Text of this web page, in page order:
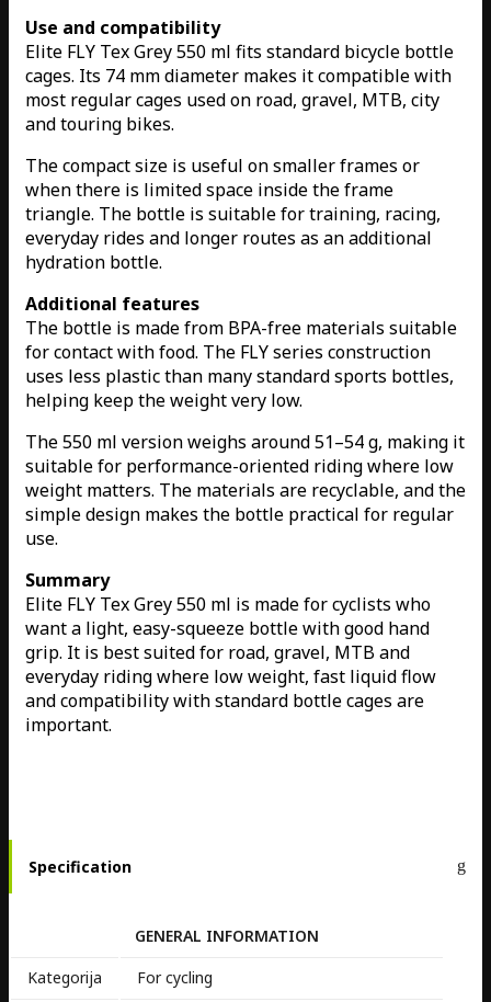
Use and compatibility
Elite FLY Tex Grey 550 ml fits standard bicycle bottle
cages. Its 74 mm diameter makes it compatible with
most regular cages used on road, gravel, MTB, city
and touring bikes.
The compact size is useful on smaller frames or
when there is limited space inside the frame
triangle. The bottle is suitable for training, racing,
everyday rides and longer routes as an additional
hydration bottle.
Additional features
The bottle is made from BPA-free materials suitable
for contact with food. The FLY series construction
uses less plastic than many standard sports bottles,
helping keep the weight very low.
The 550 ml version weighs around 51–54 g, making it
suitable for performance-oriented riding where low
weight matters. The materials are recyclable, and the
simple design makes the bottle practical for regular
use.
Summary
Elite FLY Tex Grey 550 ml is made for cyclists who
want a light, easy-squeeze bottle with good hand
grip. It is best suited for road, gravel, MTB and
everyday riding where low weight, fast liquid flow
and compatibility with standard bottle cages are
important.
Specification
GENERAL INFORMATION
Kategorija
For cycling